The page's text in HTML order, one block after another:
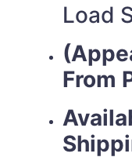
Load
From